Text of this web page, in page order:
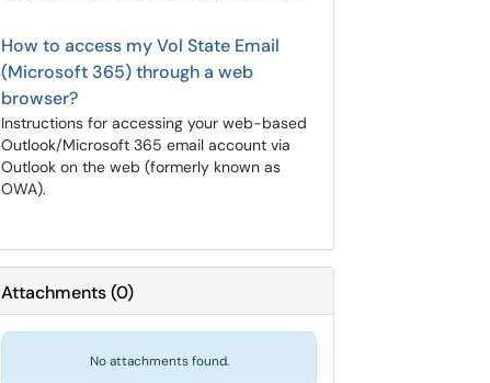
How to access my Vol State Email
(Microsoft 365) through a web
browser?
Instructions for accessing your web-based
Outlook/Microsoft 365 email account via
Outlook on the web (formerly known as
OWA).
Attachments(0)
No attachments found.